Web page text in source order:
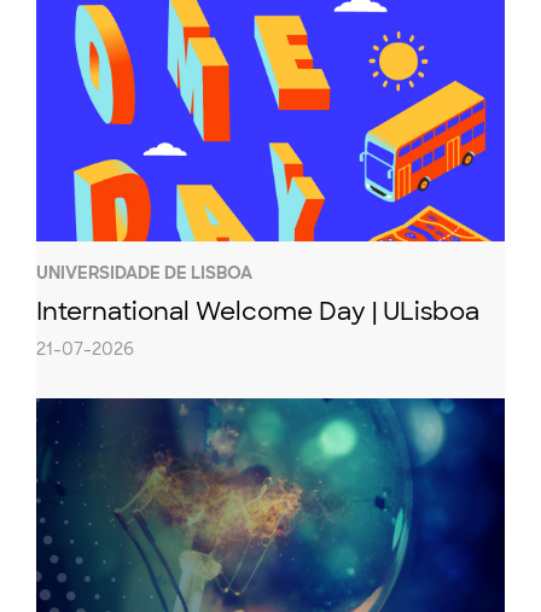
UNIVERSIDADE DE LISBOA
International Welcome Day | ULisboa
21-07-2026